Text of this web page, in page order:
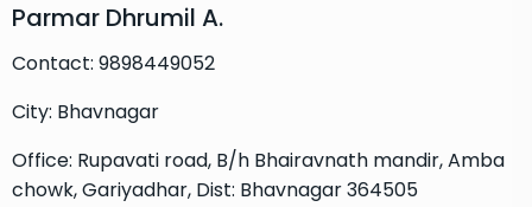
Parmar Dhrumil A.
Contact: 9898449052
City: Bhavnagar
Office: Rupavati road, B/h Bhairavnath mandir, Amba
chowk, Gariyadhar, Dist: Bhavnagar 364505